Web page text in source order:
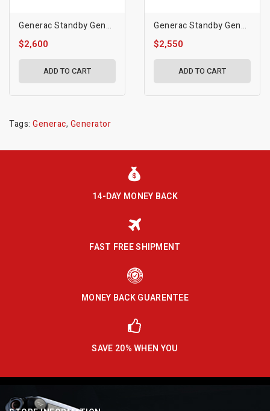
Generac Standby Generator, 10kVA | 50Hz | WiFi Enabled
$2,600
ADD TO CART
Generac Standby Generator, 14kW | With 16-Circuit Transfer Switch | WiFi Enabled, Guardian Series
$2,550
ADD TO CART
Tags: Generac, Generator
14-DAY MONEY BACK
FAST FREE SHIPMENT
MONEY BACK GUARENTEE
SAVE 20% WHEN YOU